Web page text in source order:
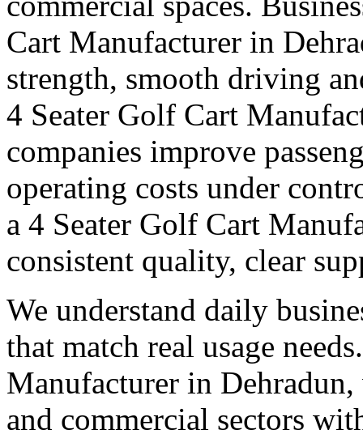
Cart Manufacturer in
strength, smooth driving
4 Seater Golf Cart
companies improve
operating costs under
a 4 Seater Golf Cart
consistent quality, clear
We understand daily
that match real usage
Manufacturer in
and commercial sectors